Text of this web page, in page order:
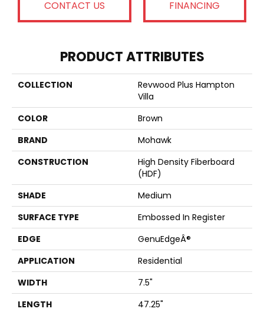
CONTACT US FINANCING
PRODUCT ATTRIBUTES
COLLECTION
Revwood Plus Hampton
Villa
COLOR
Brown
BRAND
Mohawk
CONSTRUCTION
High Density Fiberboard
(HDF)
SHADE
Medium
SURFACE TYPE
Embossed In Register
EDGE
GenuEdgeÂ®
APPLICATION
Residential
WIDTH
7.5"
LENGTH
47.25"